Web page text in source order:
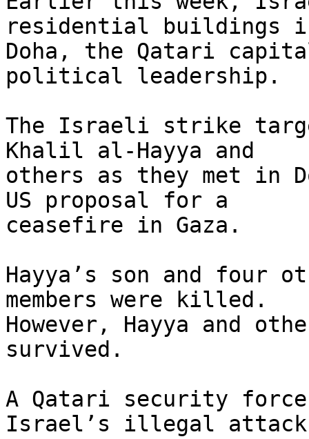
residential buildings
Doha, the Qatari
political leadership.
The Israeli strike
Khalil al-Hayya and
others as they met in
US proposal for a
ceasefire in Gaza.
Hayya’s son and four
members were killed.
However, Hayya and
survived.
A Qatari security
Israel’s illegal